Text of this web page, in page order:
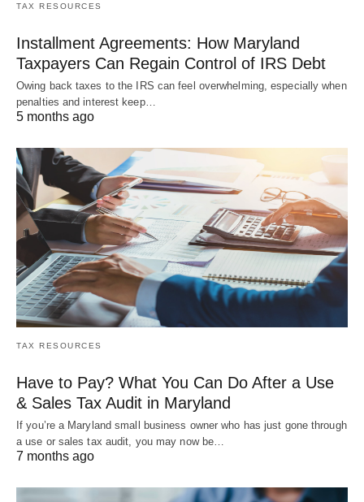
TAX RESOURCES
Installment Agreements: How Maryland
Taxpayers Can Regain Control of IRS Debt
Owing back taxes to the IRS can feel overwhelming, especially when
penalties and interest keep…
5 months ago
TAX RESOURCES
Have to Pay? What You Can Do After a Use
& Sales Tax Audit in Maryland
If you’re a Maryland small business owner who has just gone through
a use or sales tax audit, you may now be…
7 months ago